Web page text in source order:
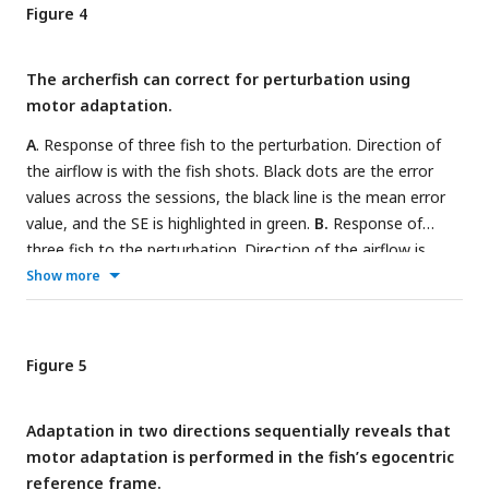
one example fish with the perturbation in direction 1.
direction 2.
Figure 4
The archerfish can correct for perturbation using
motor adaptation.
A. Response of three fish to the perturbation. Direction of
the airflow is with the fish shots. Black dots are the error
values across the sessions, the black line is the mean error
value, and the SE is highlighted in green. B. Response of
three fish to the perturbation. Direction of the airflow is
against the fish shots.
direction 1: Mean value of the error and 95% HDI for epoch 1
introduction of the airflow, epoch 4 - last two trials before
the termination of the perturbation, epoch 5 – first two
four fish that shot in direction 2: Mean value of the error and
95% HDI.
Show more
Figure 5
Adaptation in two directions sequentially reveals that
motor adaptation is performed in the fish’s egocentric
reference frame.